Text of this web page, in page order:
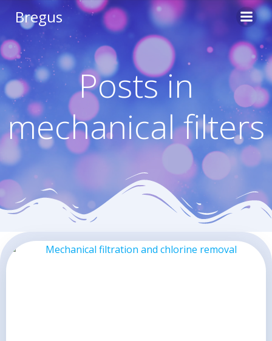
Skip
content
Bregus
Posts in
mechanical filters